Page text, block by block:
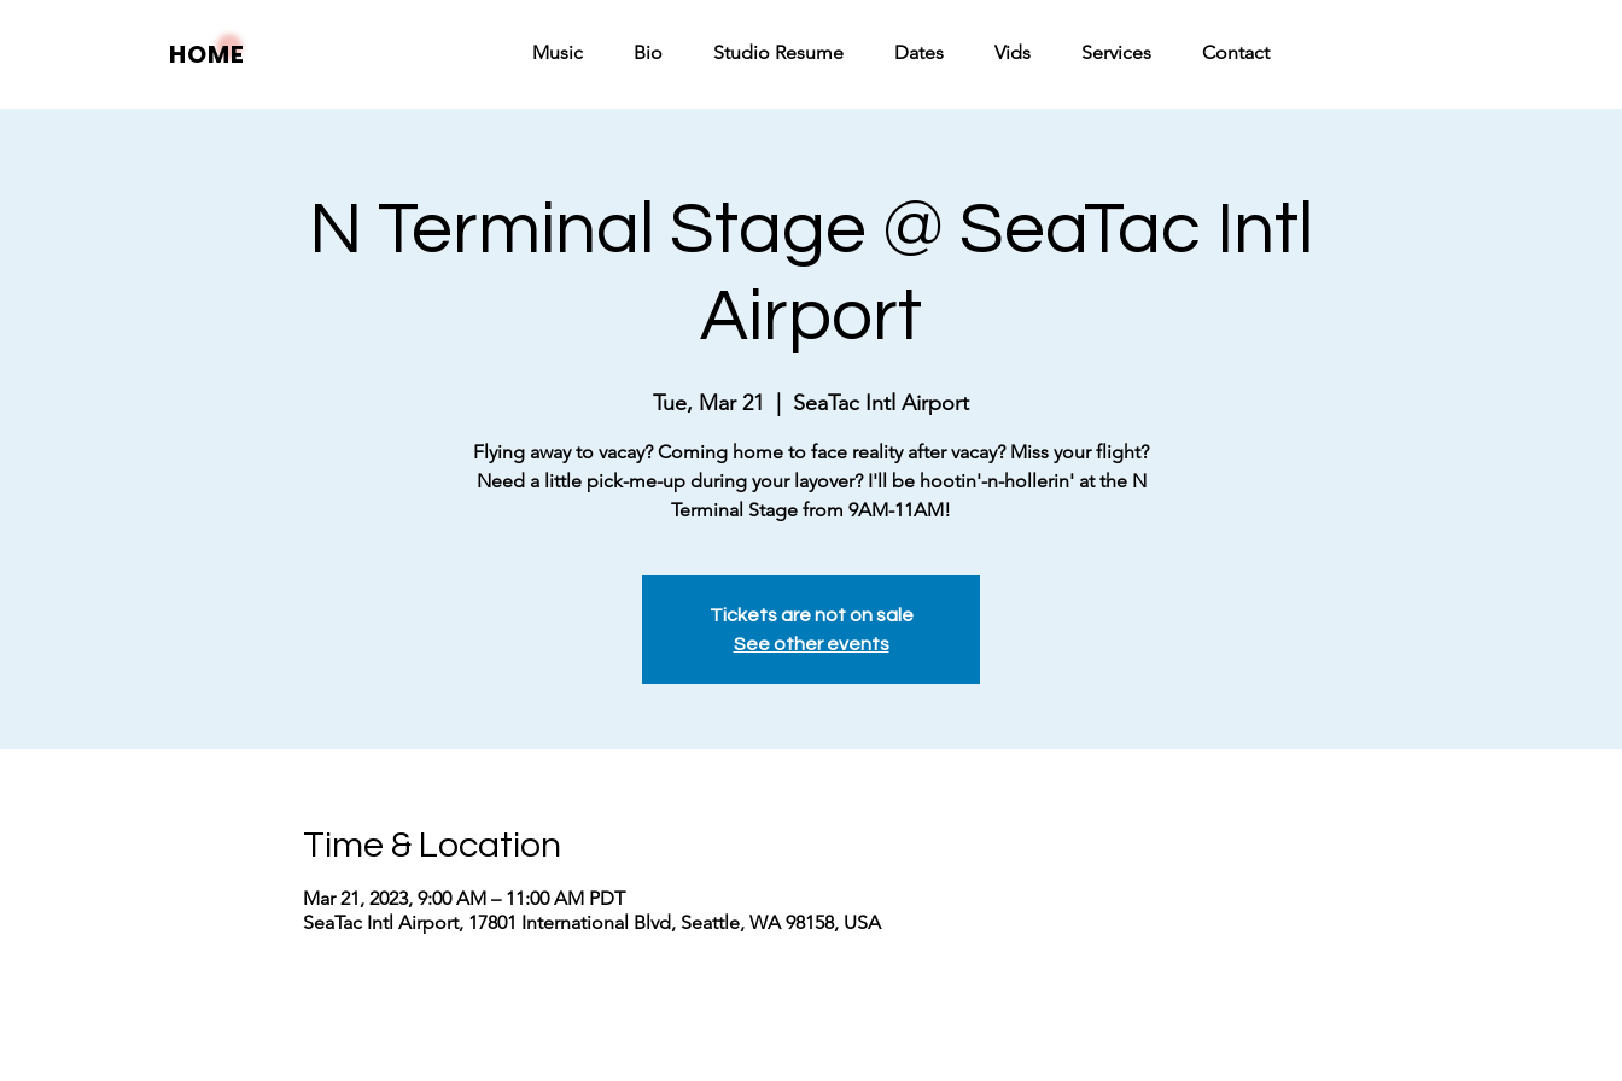
HOME Music Bio Studio Resume Dates Vids Services Contact
N Terminal Stage @ SeaTac Intl
Airport
Tue, Mar 21 SeaTac Intl Airport
Flying away to vacay? Coming home to face reality after vacay? Miss your flight?
Need a little pick-me-up during your layover? I'll be hootin'-n-hollerin' at the N
Terminal Stage from 9AM-11AM!
Tickets are not on sale
See other events
Time & Location
Mar 21, 2023, 9:00 AM – 11:00 AM PDT
SeaTac Intl Airport, 17801 International Blvd, Seattle, WA 98158, USA